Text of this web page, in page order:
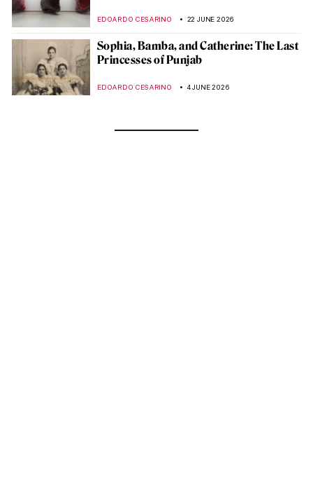
EDOARDO CESARINO 22 JUNE 2026
Sophia, Bamba, and Catherine: The Last
Princesses of Punjab
EDOARDO CESARINO 4 JUNE 2026